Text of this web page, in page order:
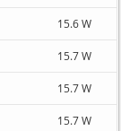
15.6 W
15.7 W
15.7 W
15.7 W